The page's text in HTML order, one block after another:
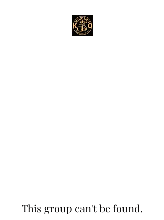
This group can't be found.